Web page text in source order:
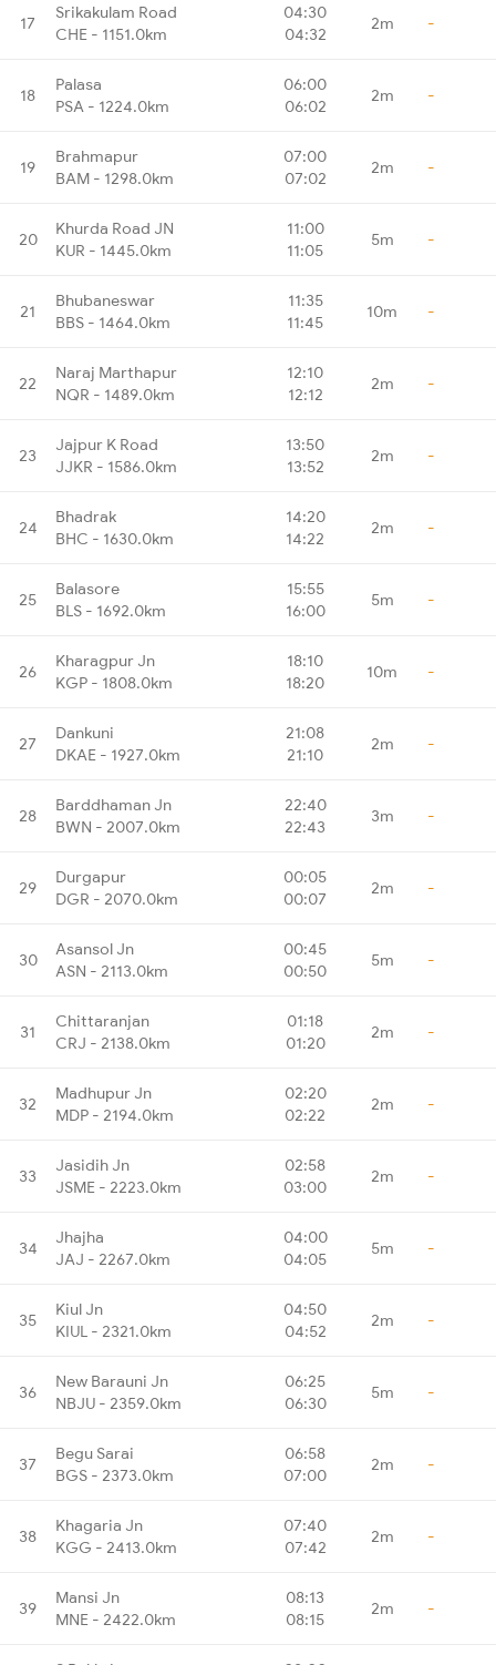
17
Srikakulam Road
CHE - 1151.0km
04:30
04:32
2m -
18
Palasa
PSA - 1224.0km
06:00
06:02
2m -
19
Brahmapur
BAM - 1298.0km
07:00
07:02
2m -
20
Khurda Road JN
KUR - 1445.0km
11:00
11:05
5m -
21
Bhubaneswar
BBS - 1464.0km
11:35
11:45
10m -
22
Naraj Marthapur
NQR - 1489.0km
12:10
12:12
2m -
23
Jajpur K Road
JJKR - 1586.0km
13:50
13:52
2m -
24
Bhadrak
BHC - 1630.0km
14:20
14:22
2m -
25
Balasore
BLS - 1692.0km
15:55
16:00
5m -
26
Kharagpur Jn
KGP - 1808.0km
18:10
18:20
10m -
27
Dankuni
DKAE - 1927.0km
21:08
21:10
2m -
28
Barddhaman Jn
BWN - 2007.0km
22:40
22:43
3m -
29
Durgapur
DGR - 2070.0km
00:05
00:07
2m -
30
Asansol Jn
ASN - 2113.0km
00:45
00:50
5m -
31
Chittaranjan
CRJ - 2138.0km
01:18
01:20
2m -
32
Madhupur Jn
MDP - 2194.0km
02:20
02:22
2m -
33
Jasidih Jn
JSME - 2223.0km
02:58
03:00
2m -
34
Jhajha
JAJ - 2267.0km
04:00
04:05
5m -
35
Kiul Jn
KIUL - 2321.0km
04:50
04:52
2m -
36
New Barauni Jn
NBJU - 2359.0km
06:25
06:30
5m -
37
Begu Sarai
BGS - 2373.0km
06:58
07:00
2m -
38
Khagaria Jn
KGG - 2413.0km
07:40
07:42
2m -
39
Mansi Jn
MNE - 2422.0km
08:13
08:15
2m -